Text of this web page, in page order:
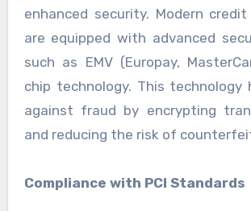
enhanced security. Modern
are equipped with advanced
such as EMV (Europay,
chip technology. This technology
against fraud by encrypting
and reducing the risk of
Compliance with PCI Standards